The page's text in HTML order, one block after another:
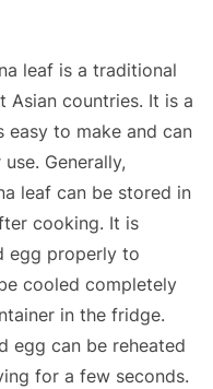
leaf is a traditional
Asian countries. It is a
to make and can
Generally,
leaf can be stored in
cooking. It is
egg properly to
cooled completely
in the fridge.
egg can be reheated
for a few seconds.